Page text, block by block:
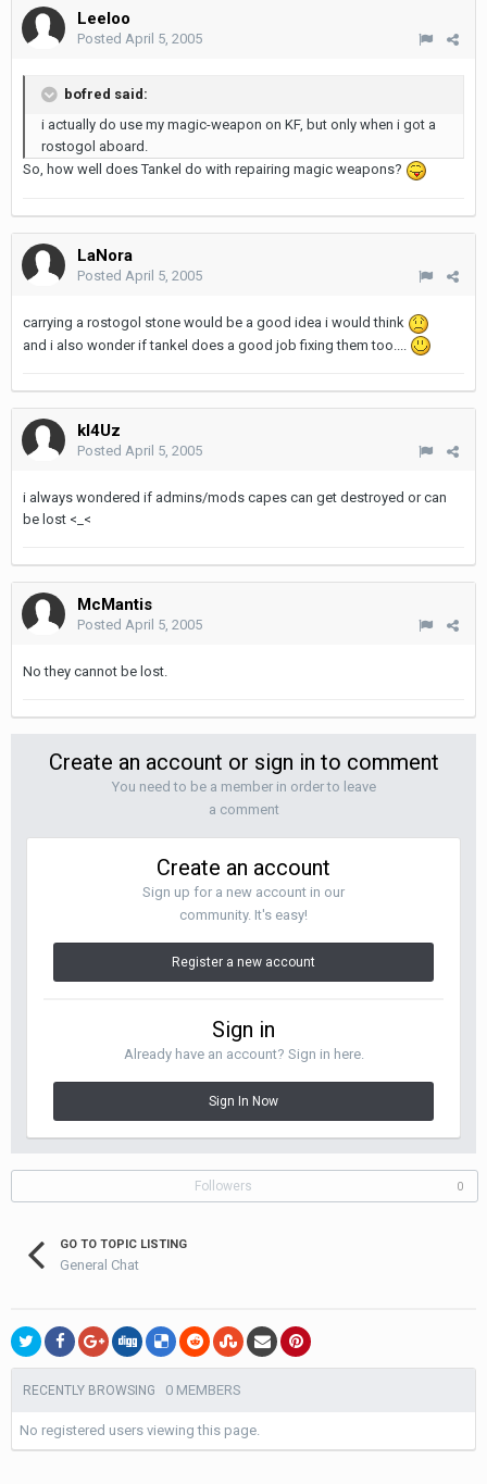
Leeloo
Posted April 5, 2005
bofred said:
i actually do use my magic-weapon on KF, but only when i got a
rostogol aboard.
So, how well does Tankel do with repairing magic weapons?
LaNora
Posted April 5, 2005
carrying a rostogol stone would be a good idea i would think
and i also wonder if tankel does a good job fixing them too....
kl4Uz
Posted April 5, 2005
i always wondered if admins/mods capes can get destroyed or can
be lost <_<
McMantis
Posted April 5, 2005
No they cannot be lost.
Create an account or sign in to comment
You need to be a member in order to leave
a comment
Create an account
Sign up for a new account in our
community. It's easy!
Register a new account
Sign in
Already have an account? Sign in here.
Sign In Now
Followers 0
GO TO TOPIC LISTING
General Chat
RECENTLY BROWSING 0 MEMBERS
No registered users viewing this page.